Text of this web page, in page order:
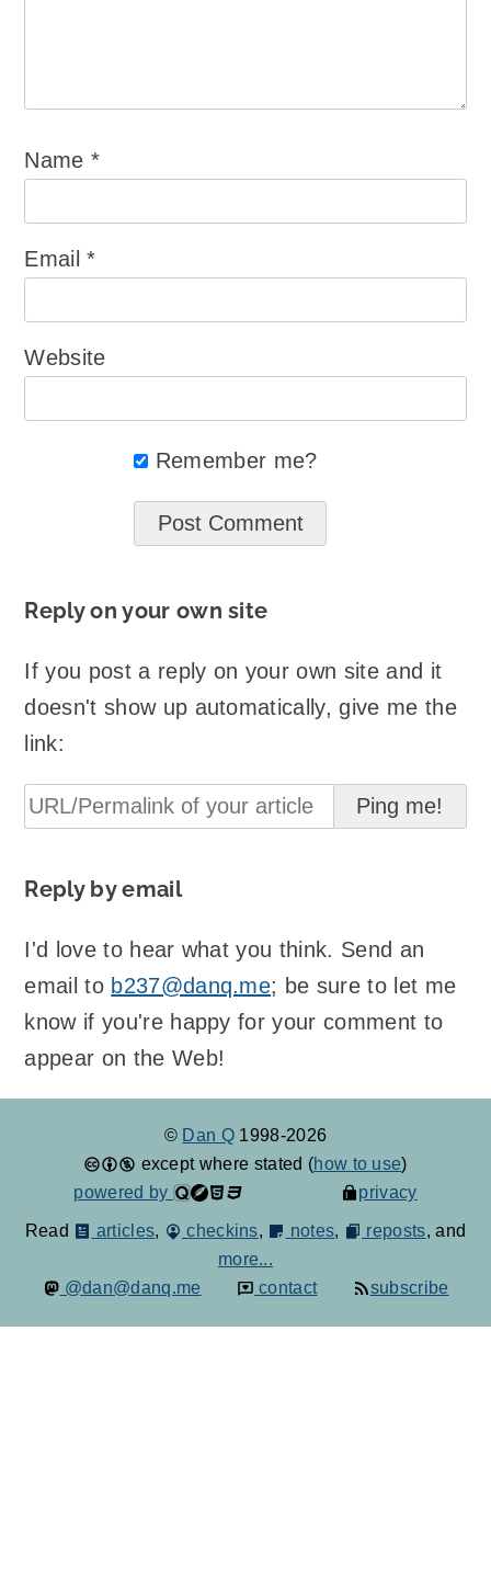
Name*
Email*
Website
Remember me?
Reply on your own site
If you post a reply on your own site and it
doesn't show up automatically, give me the
link:
Reply by email
I'd love to hear what you think. Send an
email to b237@danq.me; be sure to let me
know if you're happy for your comment to
appear on the Web!
© Dan Q 1998-2026
except where stated (how to use)
powered by
privacy
Read articles, checkins, notes, reposts, and
more...
@dan@danq.me
contact subscribe